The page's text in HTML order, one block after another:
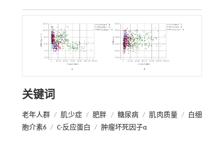
关键词
老年人群 / 肌少症 / 肥胖 / 糖尿病 / 肌肉质量 /
白细
胞介素6 / C-反应蛋白 / 肿瘤坏死因子α